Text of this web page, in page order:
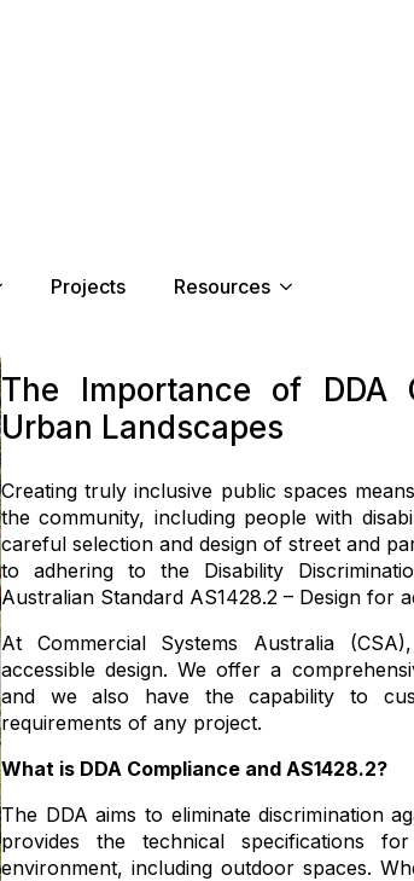
The Importance of DDA
Urban Landscapes
Creating truly inclusive public spaces
the community, including people with
careful selection and design of street and
to adhering to the Disability
Australian Standard AS1428.2 – Design for
At Commercial Systems Australia
accessible design. We offer a
and we also have the capability to
requirements of any project.
What is DDA Compliance and AS1428.2?
The DDA aims to eliminate discrimination
provides the technical specifications
environment, including outdoor spaces.